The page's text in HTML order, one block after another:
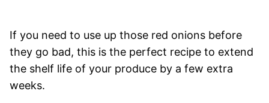
If you need to use up those red onions before
they go bad, this is the perfect recipe to extend
the shelf life of your produce by a few extra
weeks.